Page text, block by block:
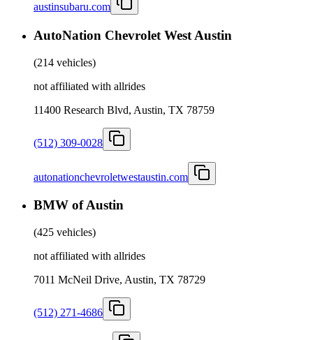
austinsubaru.com
AutoNation Chevrolet West Austin
(214 vehicles)
not affiliated with allrides
11400 Research Blvd, Austin, TX 78759
(512) 309-0028
autonationchevroletwestaustin.com
BMW of Austin
(425 vehicles)
not affiliated with allrides
7011 McNeil Drive, Austin, TX 78729
(512) 271-4686